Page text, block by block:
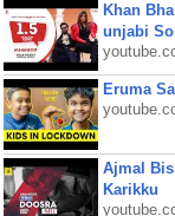
Khan
unjabi
Eruma
Ajmal
Karikku